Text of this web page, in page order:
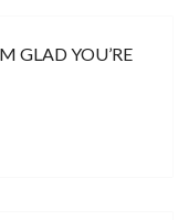
GLAD YOU’RE